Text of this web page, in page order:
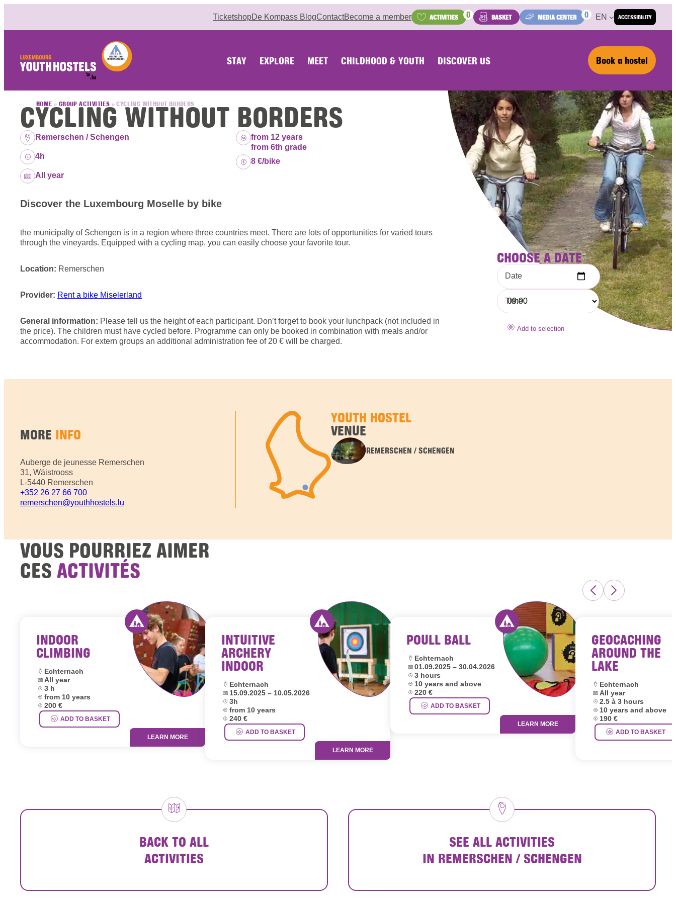
ACCESSIBILITY
TicketshopDe Kompass BlogContactBecome a member ACTIVITIES 0 BASKET MEDIA CENTER 0 EN
STAY EXPLORE MEET CHILDHOOD & YOUTH DISCOVER US Book a hostel
HOME » GROUP ACTIVITIES »CYCLING WITHOUT BORDERS
CYCLING WITHOUT BORDERS
Location:
Remerschen / Schengen
Duration:
4h
Dates:All year
Age group:
from 12 years
from 6th grade
Price:8 €/bike
Discover the Luxembourg Moselle by bike
the municipalty of Schengen is in a region where three countries meet. There are lots of opportunities for varied tours
through the vineyards. Equipped with a cycling map, you can easily choose your favorite tour.
Location: Remerschen
Provider: Rent a bike Miselerland
General information: Please tell us the height of each participant. Don’t forget to book your lunchpack (not included in
the price). The children must have cycled before. Programme can only be booked in combination with meals and/or
accommodation. For extern groups an additional administration fee of 20 € will be charged.
CHOOSE A DATE
Date
Time
Add to selection
MORE INFO
Auberge de jeunesse Remerschen
31, Wäistrooss
L-5440 Remerschen
+352 26 27 66 700
remerschen@youthhostels.lu
YOUTH HOSTEL
VENUE
REMERSCHEN / SCHENGEN
VOUS POURRIEZ AIMER
CES ACTIVITÉS
INDOOR
CLIMBING
Activity offered by youth hostels Luxembourg
Location:
Echternach
Dates:
All year
Duration:
3 h
Age group:
from 10 years
Price:
200 €
ADD TO BASKET
LEARN MORE
INTUITIVE
ARCHERY
INDOOR
Activity offered by youth hostels Luxembourg
Location:
Echternach
Dates:
15.09.2025 – 10.05.2026
Duration:
3h
Age group:
from 10 years
Price:
240 €
ADD TO BASKET
LEARN MORE
POULL BALL Activity offered by youth hostels
Location:
Echternach
Dates:
01.09.2025 – 30.04.2026
Duration:
3 hours
Age group:
10 years and above
Price:
220 €
ADD TO BASKET
LEARN MORE
GEOCACHING
AROUND THE
LAKE
Location:
Echternach
Dates:
All year
Duration:
2.5 à 3 hours
Age group:
10 years and above
Price:
190 €
ADD TO BASKET
BACK TO ALL
ACTIVITIES
SEE ALL ACTIVITIES
IN REMERSCHEN / SCHENGEN